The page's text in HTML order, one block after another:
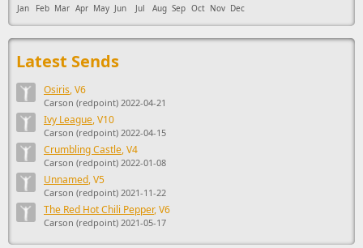
Jan Feb Mar Apr May Jun Jul Aug Sep Oct Nov Dec
Latest Sends
Osiris, V6
Carson (redpoint) 2022-04-21
Ivy League, V10
Carson (redpoint) 2022-04-15
Crumbling Castle, V4
Carson (redpoint) 2022-01-08
Unnamed, V5
Carson (redpoint) 2021-11-22
The Red Hot Chili Pepper, V6
Carson (redpoint) 2021-05-17